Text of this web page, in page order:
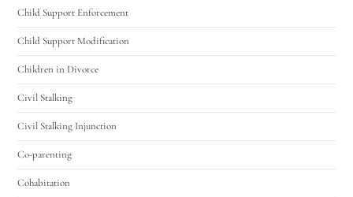
Child Support Enforcement
Child Support Modification
Children in Divorce
Civil Stalking
Civil Stalking Injunction
Co-parenting
Cohabitation